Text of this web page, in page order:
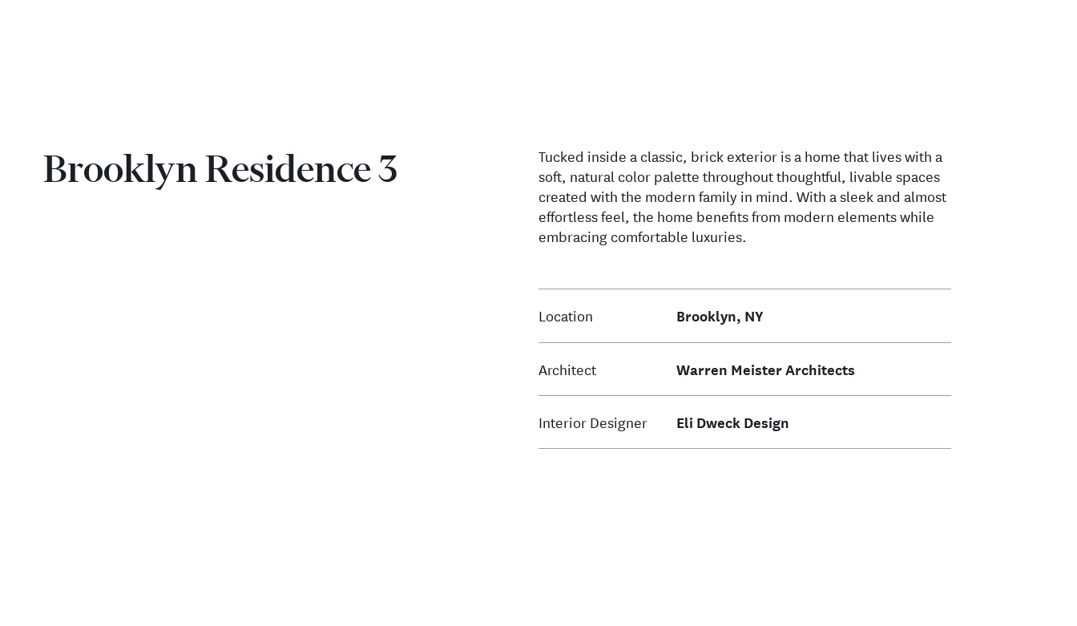
Brooklyn Residence 3
Tucked inside a classic, brick exterior is a home that lives with a
soft, natural color palette throughout thoughtful, livable spaces
created with the modern family in mind. With a sleek and almost
effortless feel, the home benefits from modern elements while
embracing comfortable luxuries.
Location Brooklyn, NY
Architect Warren Meister Architects
Interior Designer Eli Dweck Design